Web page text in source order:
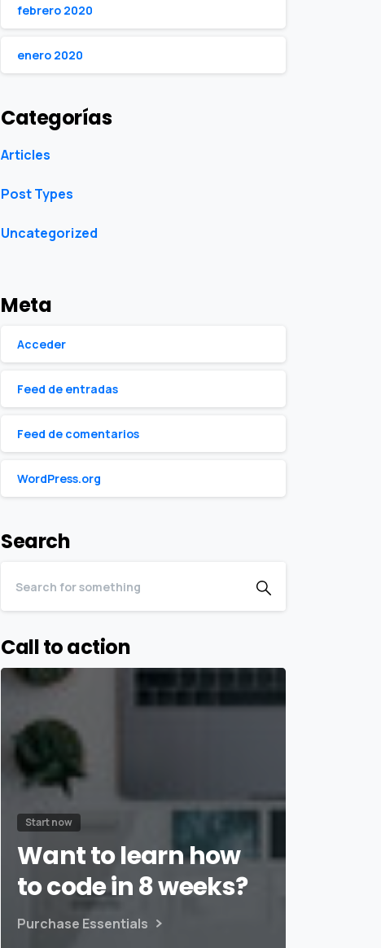
febrero 2020
enero 2020
Categorías
Articles
Post Types
Uncategorized
Meta
Acceder
Feed de entradas
Feed de comentarios
WordPress.org
Search
Call to action
Start now
Want to learn how
to code in 8 weeks?
Purchase Essentials